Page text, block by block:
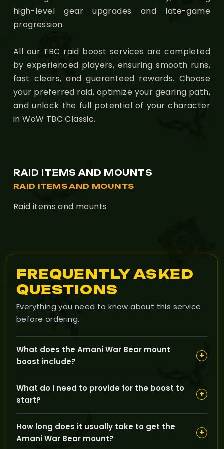
high-level gear upgrades and late-game
progression.
All our TBC raid boost services are completed
by experienced players, ensuring smooth runs,
fast clears, and guaranteed rewards. Choose
your preferred raid, optimize your gearing path,
and unlock the full potential of your character
in WoW TBC Classic.
RAID ITEMS AND MOUNTS
RAID ITEMS AND MOUNTS
Raid items and mounts
FREQUENTLY ASKED
QUESTIONS
Everything you need to know about this service
before ordering.
What does the Amani War Bear mount
boost include?
+
you obtain the rare Amani War Bear mount in The
Burning Crusade quickly and safely, handled by expert
players who know the game inside out.
What do I need to provide for the boost to
start?
+
account with The Burning Crusade expansion; no
specific character level or gear is required since our
How long does it usually take to get the
Amani War Bear mount?
+